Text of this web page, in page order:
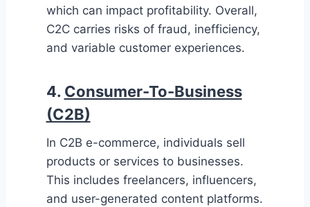
which can impact profitability. Overall,
C2C carries risks of fraud, inefficiency,
and variable customer experiences.
4. Consumer-To-Business
(C2B)
In C2B e-commerce, individuals sell
products or services to businesses.
This includes freelancers, influencers,
and user-generated content platforms.